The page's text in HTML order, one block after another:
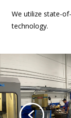
We utilize state-
technology.